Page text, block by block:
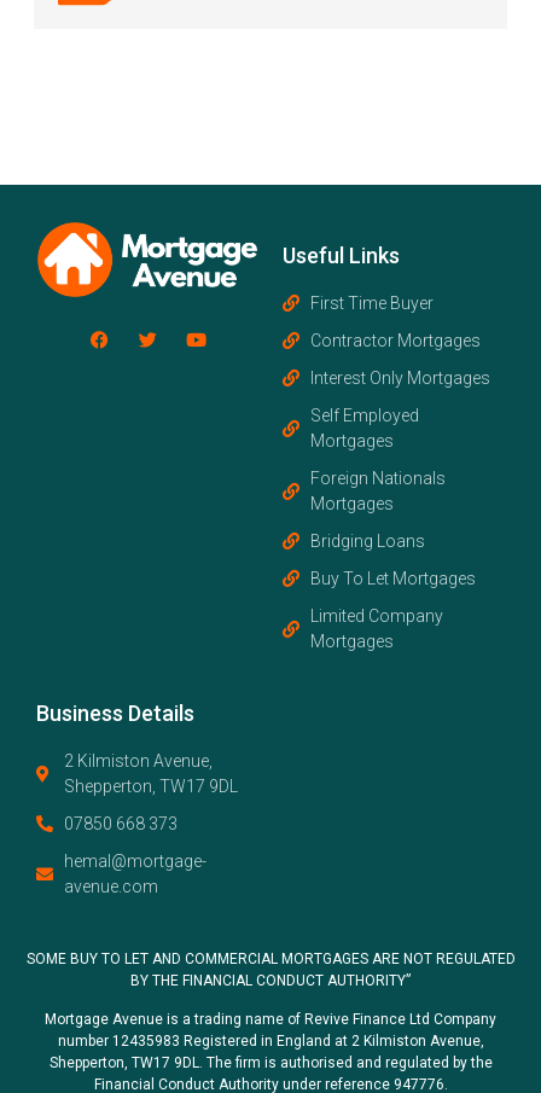
Useful Links
First Time Buyer
Contractor Mortgages
Interest Only Mortgages
Self Employed
Mortgages
Foreign Nationals
Mortgages
Bridging Loans
Buy To Let Mortgages
Limited Company
Mortgages
Business Details
2 Kilmiston Avenue,
Shepperton, TW17 9DL
07850 668 373
hemal@mortgage-
avenue.com
SOME BUY TO LET AND COMMERCIAL MORTGAGES ARE NOT REGULATED
BY THE FINANCIAL CONDUCT AUTHORITY”
Mortgage Avenue is a trading name of Revive Finance Ltd Company
number 12435983 Registered in England at 2 Kilmiston Avenue,
Shepperton, TW17 9DL. The firm is authorised and regulated by the
Financial Conduct Authority under reference 947776.